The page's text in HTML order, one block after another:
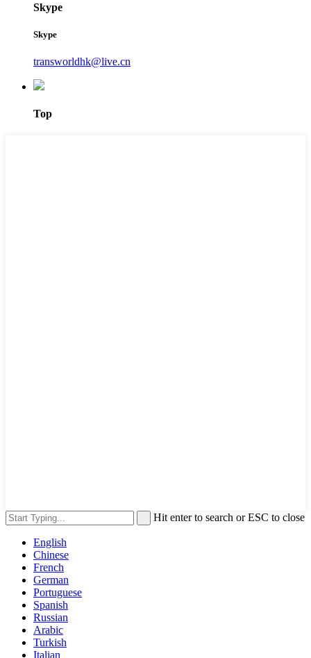
Skype
Skype
transworldhk@live.cn
Top
Hit enter to search or ESC to close
English
Chinese
French
German
Portuguese
Spanish
Russian
Arabic
Turkish
Italian